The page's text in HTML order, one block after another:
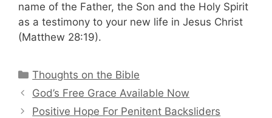
name of the Father, the Son and the Holy Spirit
as a testimony to your new life in Jesus Christ
(Matthew 28:19).
Categories
Thoughts on the Bible
God’s Free Grace Available Now
Positive Hope For Penitent Backsliders